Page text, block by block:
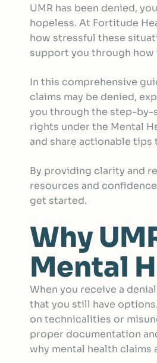
UMR has been denied,
hopeless. At Fortitude
how stressful these
support you through how
In this comprehensive
claims may be denied,
you through the step-by-
rights under the Mental
and share actionable tips
By providing clarity and
resources and
get started.
Why
Mental
When you receive a
that you still have
on technicalities or
proper documentation
why mental health claims